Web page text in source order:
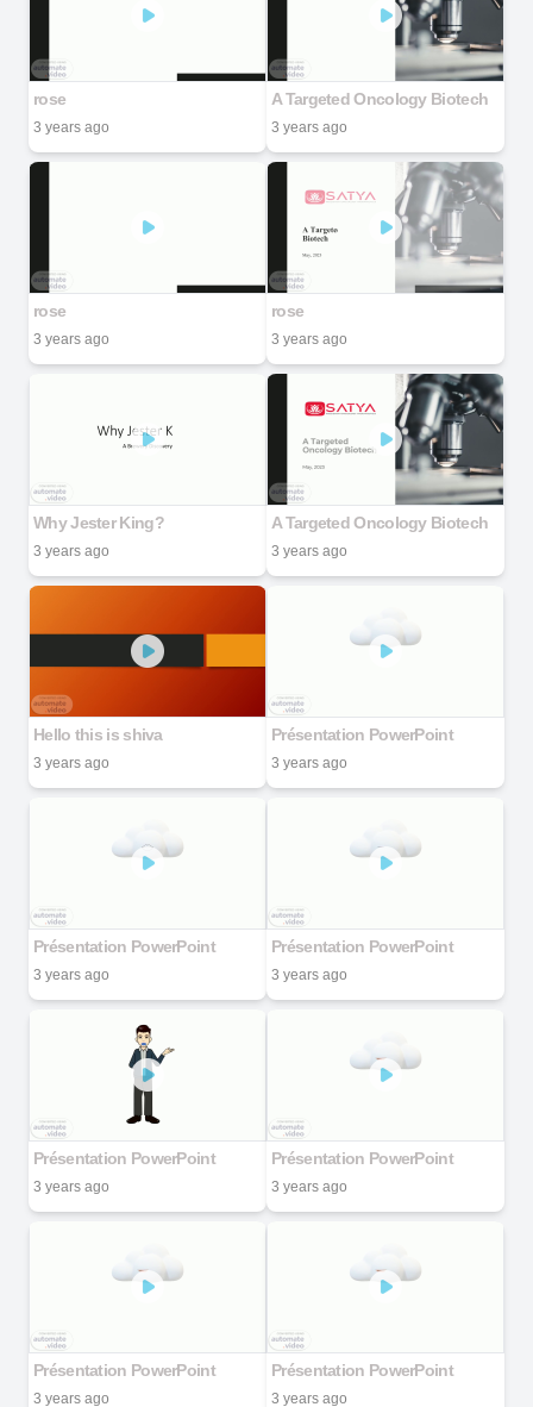
rose
3 years ago
A Targeted Oncology Biotech
3 years ago
rose
3 years ago
rose
3 years ago
Why Jester King?
3 years ago
A Targeted Oncology Biotech
3 years ago
Hello this is shiva
3 years ago
Présentation PowerPoint
3 years ago
Présentation PowerPoint
3 years ago
Présentation PowerPoint
3 years ago
Présentation PowerPoint
3 years ago
Présentation PowerPoint
3 years ago
Présentation PowerPoint
3 years ago
Présentation PowerPoint
3 years ago